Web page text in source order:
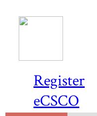
Register
eCSCO